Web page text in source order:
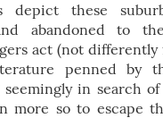
depict these
abandoned to
act (not
penned by
seemingly in search of
more so to escape